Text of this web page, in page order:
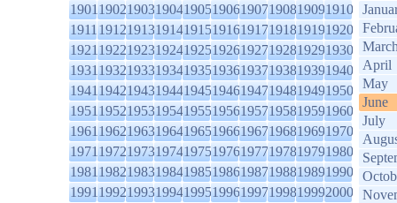
1901190219031904190519061907190819091910
1911191219131914191519161917191819191920
1921192219231924192519261927192819291930
1931193219331934193519361937193819391940
1941194219431944194519461947194819491950
1951195219531954195519561957195819591960
1961196219631964196519661967196819691970
1971197219731974197519761977197819791980
1981198219831984198519861987198819891990
1991199219931994199519961997199819992000
April
May
June
July